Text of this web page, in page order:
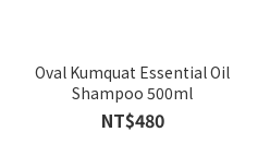
Oval Kumquat Essential Oil
Shampoo 500ml
NT$480